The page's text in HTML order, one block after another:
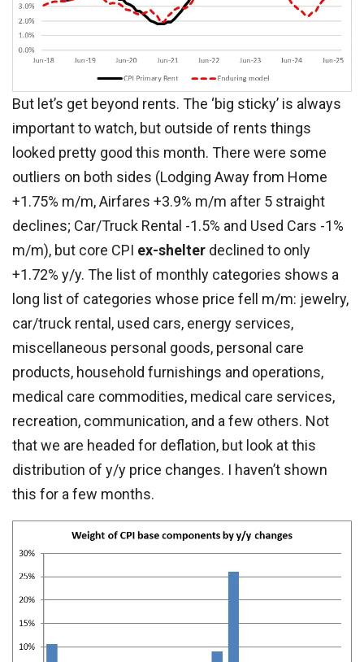
But let’s get beyond rents. The ‘big sticky’ is always
important to watch, but outside of rents things
looked pretty good this month. There were some
outliers on both sides (Lodging Away from Home
+1.75% m/m, Airfares +3.9% m/m after 5 straight
declines; Car/Truck Rental -1.5% and Used Cars -1%
m/m), but core CPI ex-shelter declined to only
+1.72% y/y. The list of monthly categories shows a
long list of categories whose price fell m/m: jewelry,
car/truck rental, used cars, energy services,
miscellaneous personal goods, personal care
products, household furnishings and operations,
medical care commodities, medical care services,
recreation, communication, and a few others. Not
that we are headed for deflation, but look at this
distribution of y/y price changes. I haven’t shown
this for a few months.